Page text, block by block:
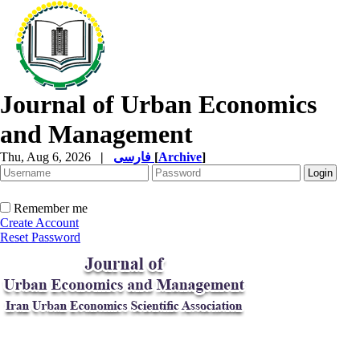
Journal of Urban Economics
and Management
Thu, Aug 6, 2026 | [Archive]
Remember me
Create Account
Reset Password